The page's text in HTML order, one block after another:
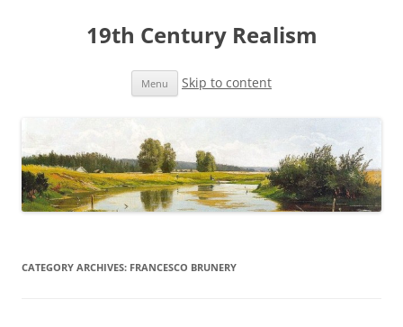
19th Century Realism
Menu Skip to content
CATEGORY ARCHIVES: FRANCESCO BRUNERY